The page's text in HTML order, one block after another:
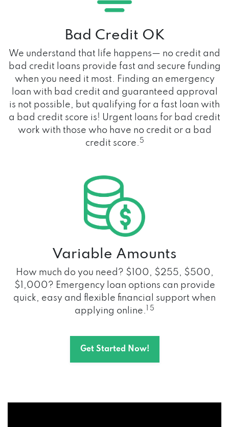
Bad Credit OK
We understand that life happens— no credit and
bad credit loans provide fast and secure funding
when you need it most. Finding an emergency
loan with bad credit and guaranteed approval
is not possible, but qualifying for a fast loan with
a bad credit score is! Urgent loans for bad credit
work with those who have no credit or a bad
credit score. 5
Variable Amounts
How much do you need? $100, $255, $500,
$1,000? Emergency loan options can provide
quick, easy and flexible financial support when
applying online.
1 5
Get Started Now!